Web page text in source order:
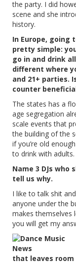
the party. I did
scene and she
history.
In Europe, going
pretty simple:
go in and drink
different where
and 21+ parties.
counter
The states has a
age segregation
scale events that
the building of the
if you’re old
to drink with adults.
Name 3 DJs who
tell us why.
I like to talk shit
anyone under the
makes themselves
you will get my
that leaves